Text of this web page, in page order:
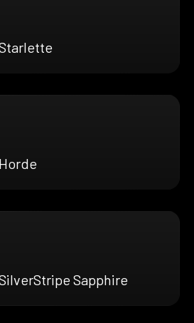
Sapphire